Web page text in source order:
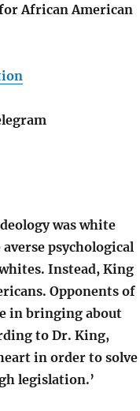
African American
was white
psychological
Instead, King
Opponents of
in bringing about
to Dr. King,
in order to solve
legislation.’